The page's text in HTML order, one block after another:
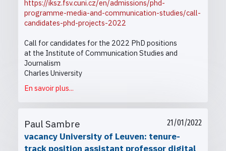
https://iksz.fsv.cuni.cz/en/admissions/phd-
programme-media-and-communication-studies/call-
candidates-phd-projects-2022
Call for candidates for the 2022 PhD positions
at the Institute of Communication Studies and
Journalism
Charles University
En savoir plus...
21/01/2022
Paul Sambre
vacancy University of Leuven: tenure-
track position assistant professor digital